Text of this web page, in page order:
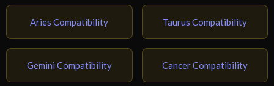
Aries Compatibility Taurus Compatibility
Gemini Compatibility Cancer Compatibility